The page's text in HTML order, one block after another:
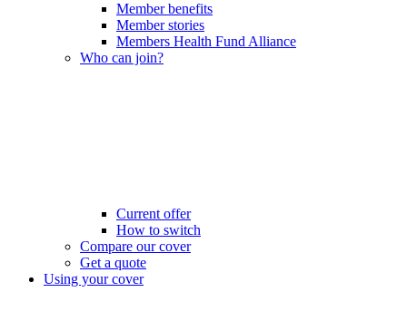
Member benefits
Member stories
Members Health Fund Alliance
Who can join?
Current offer
How to switch
Compare our cover
Get a quote
Using your cover